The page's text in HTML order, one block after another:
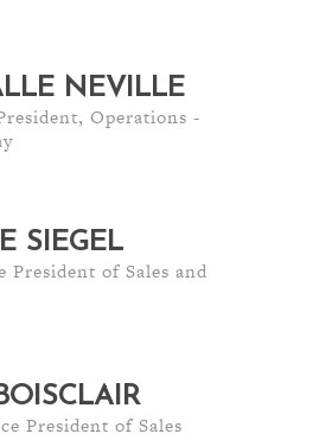
NEVILLE
Operations -
SIEGEL
President of Sales and
President of Sales